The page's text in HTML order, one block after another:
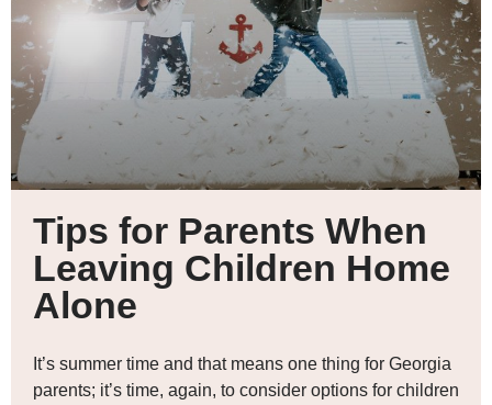
Tips for Parents When
Leaving Children Home
Alone
It’s summer time and that means one thing for Georgia
parents; it’s time, again, to consider options for children